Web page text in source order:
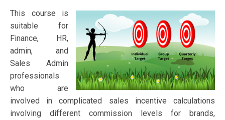
This course is
suitable for
Finance, HR,
admin, and
Sales Admin
professionals
who are
involved in complicated sales incentive calculations
involving different commission levels for brands,